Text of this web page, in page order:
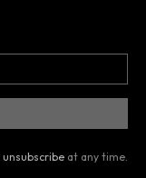
unsubscribe at any time.